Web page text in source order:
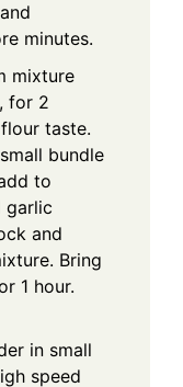
minutes.
mixture
for 2
taste.
bundle
to
garlic
and
Bring
1 hour.
in small
speed